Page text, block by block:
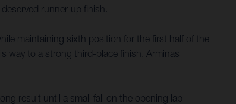
runner-up finish.
maintaining sixth position for the first half of the
way to a strong third-place finish, Arminas
result until a small fall on the opening lap